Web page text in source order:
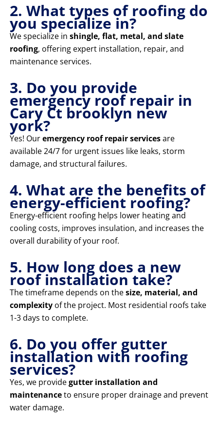
2. What types of roofing do
you specialize in?
We specialize in shingle, flat, metal, and slate
roofing, offering expert installation, repair, and
maintenance services.
3. Do you provide
emergency roof repair in
Cary Ct brooklyn new
york?
Yes! Ouremergency roof repair servicesare
available 24/7 for urgent issues like leaks, storm
damage, and structural failures.
4. What are the benefits of
energy-efficient roofing?
Energy-efficient roofing helps lower heating and
cooling costs, improves insulation, and increases the
overall durability of your roof.
5. How long does a new
roof installation take?
The timeframe depends on thesize, material, and
complexity of the project. Most residential roofs take
1-3 days to complete.
6. Do you offer gutter
installation with roofing
services?
Yes, we providegutter installation and
maintenanceto ensure proper drainage and prevent
water damage.